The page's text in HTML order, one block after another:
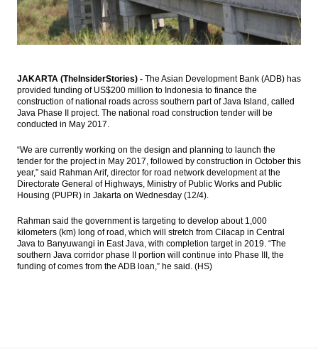
BI holds 7-Day Repo Rate at 4.75%
Astra International distributes 44.87% of
2016 net profit as dividend
Bukit Asam appoints Orias Moedak, Fuad
Load More ...
JAKARTA (TheInsiderStories) - The Asian Development Bank (ADB) has
provided funding of US$200 million to Indonesia to finance the
construction of national roads across southern part of Java Island, called
Java Phase II project. The national road construction tender will be
conducted in May 2017.
“We are currently working on the design and planning to launch the
tender for the project in May 2017, followed by construction in October this
year,” said Rahman Arif, director for road network development at the
Directorate General of Highways, Ministry of Public Works and Public
Housing (PUPR) in Jakarta on Wednesday (12/4).
Rahman said the government is targeting to develop about 1,000
kilometers (km) long of road, which will stretch from Cilacap in Central
Java to Banyuwangi in East Java, with completion target in 2019. “The
southern Java corridor phase II portion will continue into Phase III, the
funding of comes from the ADB loan,” he said. (HS)